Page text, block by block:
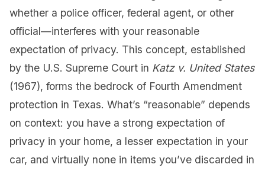
whether a police officer, federal agent, or other
official—interferes with your reasonable
expectation of privacy. This concept, established
by the U.S. Supreme Court in Katz v. United States
(1967), forms the bedrock of Fourth Amendment
protection in Texas. What’s “reasonable” depends
on context: you have a strong expectation of
privacy in your home, a lesser expectation in your
car, and virtually none in items you’ve discarded in